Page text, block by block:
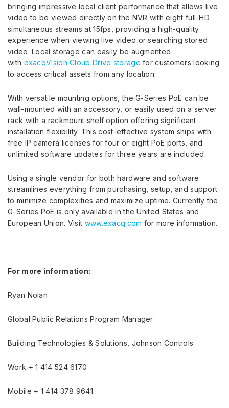
bringing impressive local client performance that allows live
video to be viewed directly on the NVR with eight full-HD
simultaneous streams at 15fps, providing a high-quality
experience when viewing live video or searching stored
video. Local storage can easily be augmented
with exacqVision Cloud Drive storage for customers looking
to access critical assets from any location.
With versatile mounting options, the G-Series PoE can be
wall-mounted with an accessory, or easily used on a server
rack with a rackmount shelf option offering significant
installation flexibility. This cost-effective system ships with
free IP camera licenses for four or eight PoE ports, and
unlimited software updates for three years are included.
Using a single vendor for both hardware and software
streamlines everything from purchasing, setup, and support
to minimize complexities and maximize uptime. Currently the
G-Series PoE is only available in the United States and
European Union. Visit www.exacq.com for more information.
For more information:
Ryan Nolan
Global Public Relations Program Manager
Building Technologies & Solutions, Johnson Controls
Work + 1 414 524 6170
Mobile + 1 414 378 9641